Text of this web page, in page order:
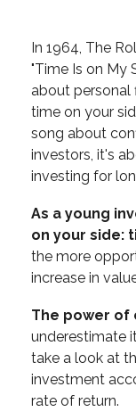
In 1964, The
"Time Is on My
about personal
time on your
song about
investors, it's
investing for
As a young
on your side:
the more
increase in
The power of
underestimate
take a look at
investment
rate of return.